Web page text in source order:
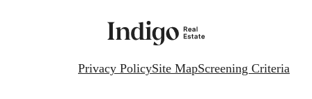
Privacy PolicySite MapScreening Criteria